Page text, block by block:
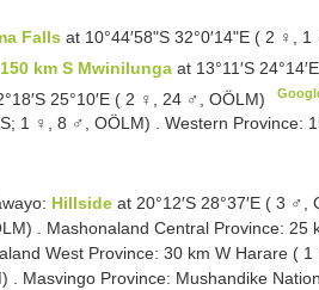
Falls at 10°44′58ʺS 32°0′14ʺE ( 2 ♀,
150 km S Mwinilungaat 13°11′S
25°10′E ( 2 ♀, 24 ♂, OÖLM)
1 ♀, 8 ♂, OÖLM) . Western Province:
Hillside at 20°12′S 28°37′E ( 3 ♂,
Mashonaland Central Province: 25
West Province: 30 km W Harare (
Masvingo Province: Mushandike